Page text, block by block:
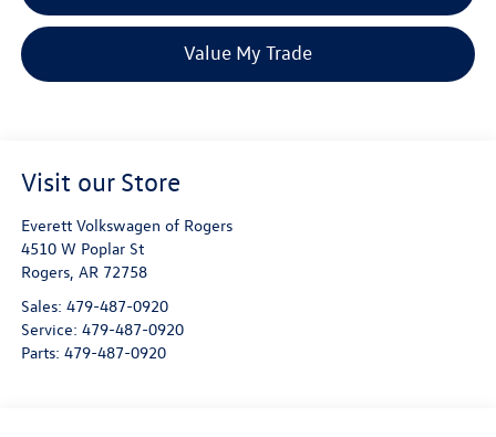
Value My Trade
Visit our Store
Everett Volkswagen of Rogers
4510 W Poplar St
Rogers, AR 72758
Sales: 479-487-0920
Service: 479-487-0920
Parts: 479-487-0920